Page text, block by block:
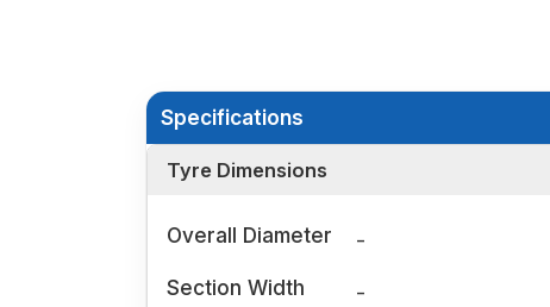
Specifications
Tyre Dimensions
Overall Diameter
-
Section Width
-